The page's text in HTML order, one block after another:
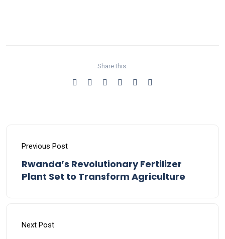
Share this:
Previous Post
Rwanda’s Revolutionary Fertilizer
Plant Set to Transform Agriculture
Next Post